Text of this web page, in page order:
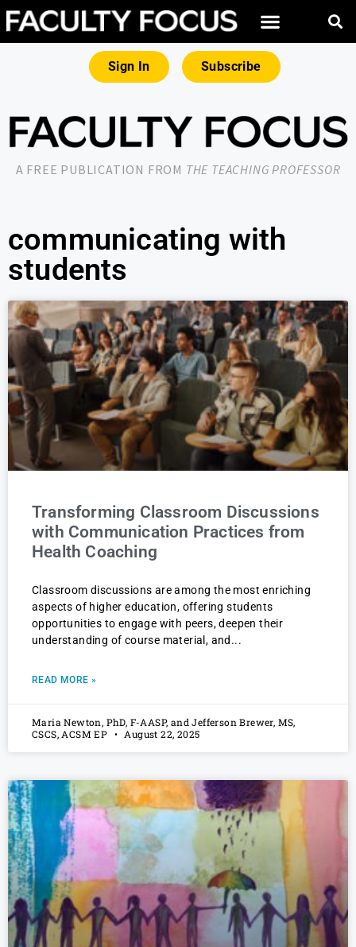
Sign In Subscribe
A FREE PUBLICATION FROM THE TEACHING PROFESSOR
communicating with
students
Transforming Classroom Discussions
with Communication Practices from
Health Coaching
Classroom discussions are among the most enriching
aspects of higher education, offering students
opportunities to engage with peers, deepen their
understanding of course material, and
READ MORE »
Maria Newton, PhD, F-AASP, and Jefferson Brewer, MS,
CSCS, ACSM EP
August 22, 2025